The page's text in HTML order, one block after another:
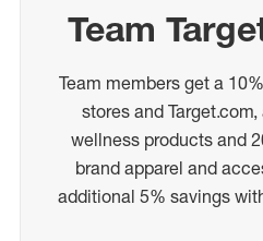
Team
Team members get a
stores and
wellness products and
brand apparel and
additional 5% savings